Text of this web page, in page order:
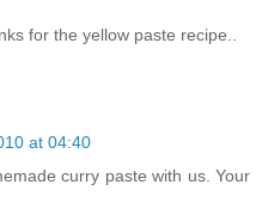
for the yellow paste recipe..
at 04:40
curry paste with us. Your